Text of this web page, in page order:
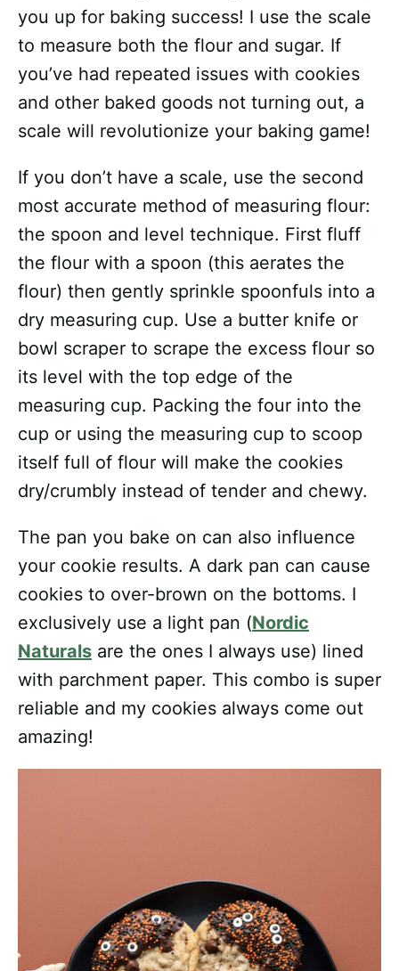
you up for baking success! I use the scale
to measure both the flour and sugar. If
you’ve had repeated issues with cookies
and other baked goods not turning out, a
scale will revolutionize your baking game!
If you don’t have a scale, use the second
most accurate method of measuring flour:
the spoon and level technique. First fluff
the flour with a spoon (this aerates the
flour) then gently sprinkle spoonfuls into a
dry measuring cup. Use a butter knife or
bowl scraper to scrape the excess flour so
its level with the top edge of the
measuring cup. Packing the four into the
cup or using the measuring cup to scoop
itself full of flour will make the cookies
dry/crumbly instead of tender and chewy.
The pan you bake on can also influence
your cookie results. A dark pan can cause
cookies to over-brown on the bottoms. I
exclusively use a light pan (Nordic
Naturals are the ones I always use) lined
with parchment paper. This combo is super
reliable and my cookies always come out
amazing!